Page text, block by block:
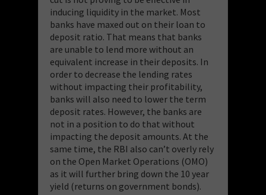
inducing liquidity in the market. Most
banks have maxed out on their loan to
deposit ratio. That means that banks
are unable to lend more without an
equivalent increase in their deposits. In
order to decrease the lending rates
without impacting their profitability,
banks will also need to lower the term
deposit rates. However, the banks are
not in a position to do that without
impacting the deposit amounts. At the
same time, the RBI also can’t overly rely
on the Open Market Operations (OMO)
as it will further bring down the 10 year
yield (returns on government bonds).